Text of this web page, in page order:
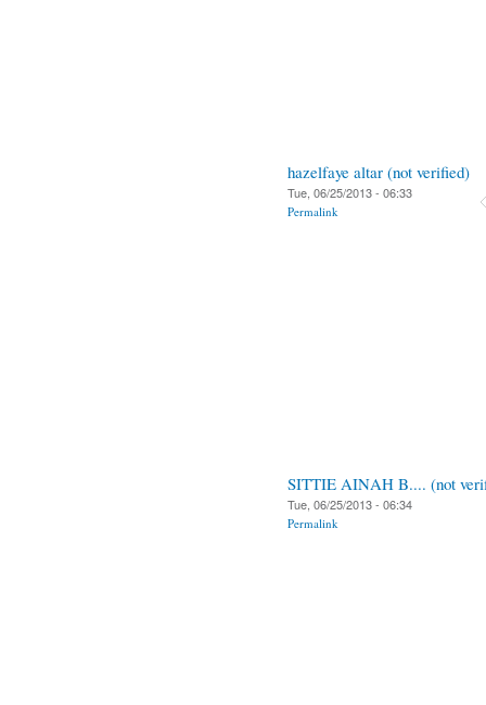
hazelfaye altar (not verified)
Tue, 06/25/2013 - 06:33
Permalink
SITTIE AINAH B.... (not
Tue, 06/25/2013 - 06:34
Permalink